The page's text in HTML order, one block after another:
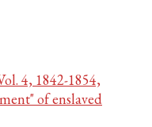
4, 1842-1854,
of enslaved